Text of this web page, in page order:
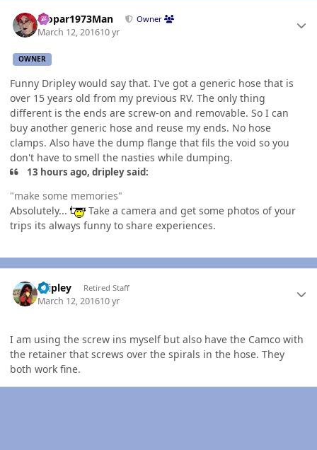
Mopar1973Man Owner
March 12, 201610 yr
OWNER
Funny Dripley would say that. I've got a generic hose that is
over 15 years old from my previous RV. The only thing
different is the ends are screw-on and removable. So I can
buy another generic hose and reuse my ends. No hose
clamps. Also have the dump flange that fils the void so you
don't have to smell the nasties while dumping.
13 hours ago, dripley said:
"make some memories"
Absolutely...
Take a camera and get some photos of your
trips its always funny to share experiences.
dripley Retired Staff
March 12, 201610 yr
I am using the screw ins myself but also have the Camco with
the retainer that screws over the spirals in the hose. They
both work fine.